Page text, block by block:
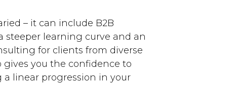
– it can include B2B
steeper learning curve and an
for clients from diverse
gives you the confidence to
a linear progression in your